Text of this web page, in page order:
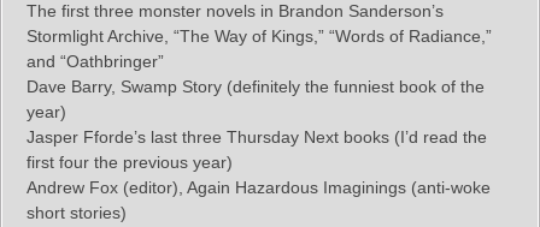
The first three monster novels in Brandon Sanderson’s
Stormlight Archive, “The Way of Kings,” “Words of Radiance,”
and “Oathbringer”
Dave Barry, Swamp Story (definitely the funniest book of the
year)
Jasper Fforde’s last three Thursday Next books (I’d read the
first four the previous year)
Andrew Fox (editor), Again Hazardous Imaginings (anti-woke
short stories)